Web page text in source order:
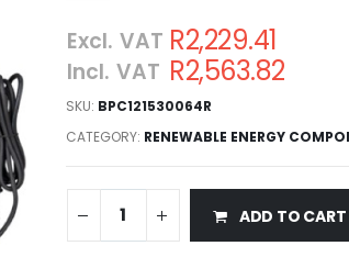
Excl. VAT R2,229.41
Incl. VAT R2,563.82
SKU: BPC121530064R
CATEGORY: RENEWABLE ENERGY
ADD TO CART